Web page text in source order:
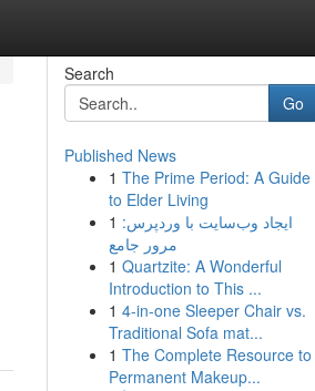
Search
Go
Published News
1 The Prime Period: A Guide
to Elder Living
1 ایجاد وب‌سایت با وردپرس:
مرور جامع
1 Quartzite: A Wonderful
Introduction to This ...
1 4-in-one Sleeper Chair vs.
Traditional Sofa mat...
1 The Complete Resource to
Permanent Makeup...